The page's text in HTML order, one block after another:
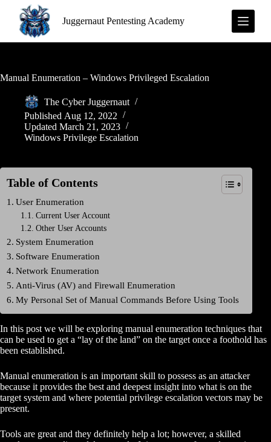
p
c
Juggernaut Pentesting Academy
Manual Enumeration – Windows Privileged Escalation
The Cyber Juggernaut
Published Aug 12, 2022
Updated March 21, 2023
Windows Privilege Escalation
Table of Contents
User Enumeration
Current User Account
Other User Accounts
System Enumeration
Software Enumeration
Network Enumeration
Anti-Virus (AV) and Firewall Enumeration
My Personal Set of Manual Commands Before Using Tools
In this post we will be exploring manual enumeration techniques that
can be used to get a “lay of the land” on the target once a foothold has
been established.
Manual enumeration is an important skill to possess as an attacker
because it provides the best and deepest insight into what is on the
target system and where potential privilege escalation vectors may be
present.
Tools are great and they definitely help a lot; however, a skilled